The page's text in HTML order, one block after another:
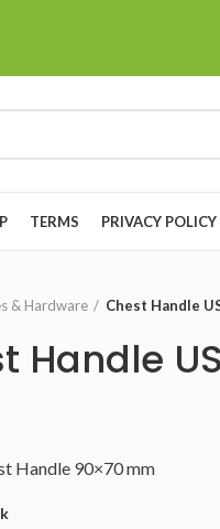
TERMS PRIVACY POLICY
& Hardware Chest Handle
Handle
Handle 90×70 mm